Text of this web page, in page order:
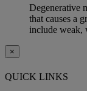
Degenerative
that causes a
include weak,
×
QUICK LINKS